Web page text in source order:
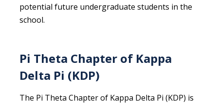
potential future undergraduate students in the
school.
Pi Theta Chapter of Kappa
Delta Pi (KDP)
The Pi Theta Chapter of Kappa Delta Pi (KDP) is